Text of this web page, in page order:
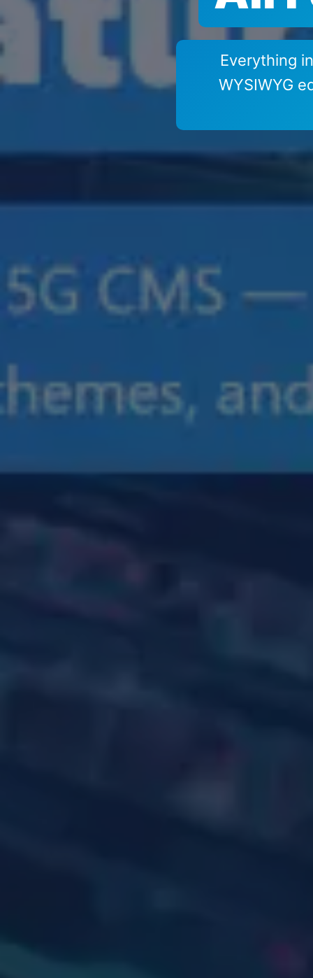
Everything
WYSIWYG